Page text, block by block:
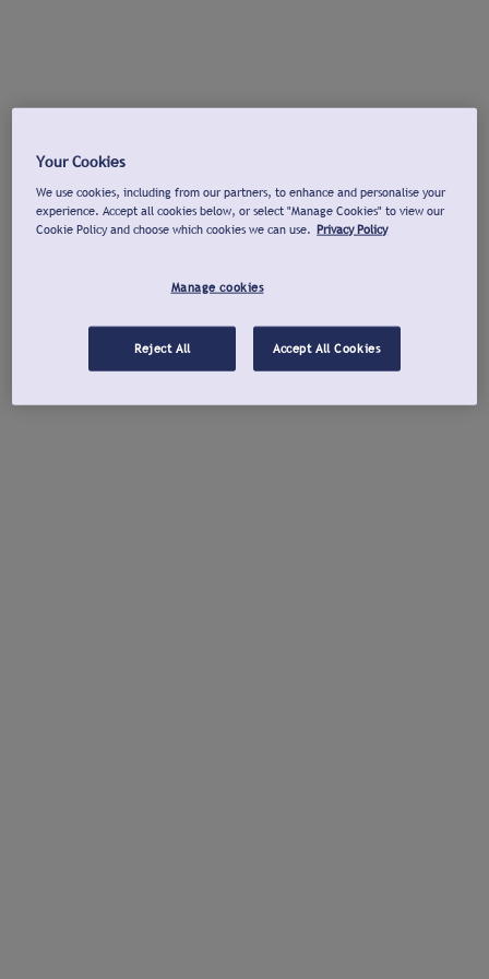
Your Cookies
We use cookies, including from our partners, to enhance and personalise your
experience. Accept all cookies below, or select "Manage Cookies" to view our
Cookie Policy and choose which cookies we can use. Privacy Policy
Manage cookies
Reject All Accept All Cookies